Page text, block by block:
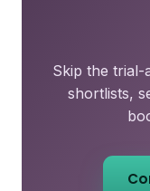
Skip the
shortlists,